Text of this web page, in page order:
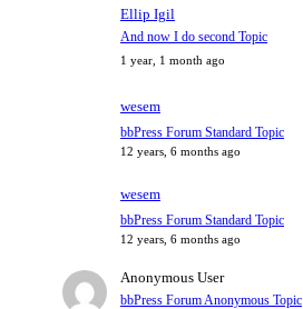
Ellip Igil
And now I do second Topic
1 year, 1 month ago
wesem
bbPress Forum Standard Topic
12 years, 6 months ago
wesem
bbPress Forum Standard Topic
12 years, 6 months ago
Anonymous User
bbPress Forum Anonymous Topic